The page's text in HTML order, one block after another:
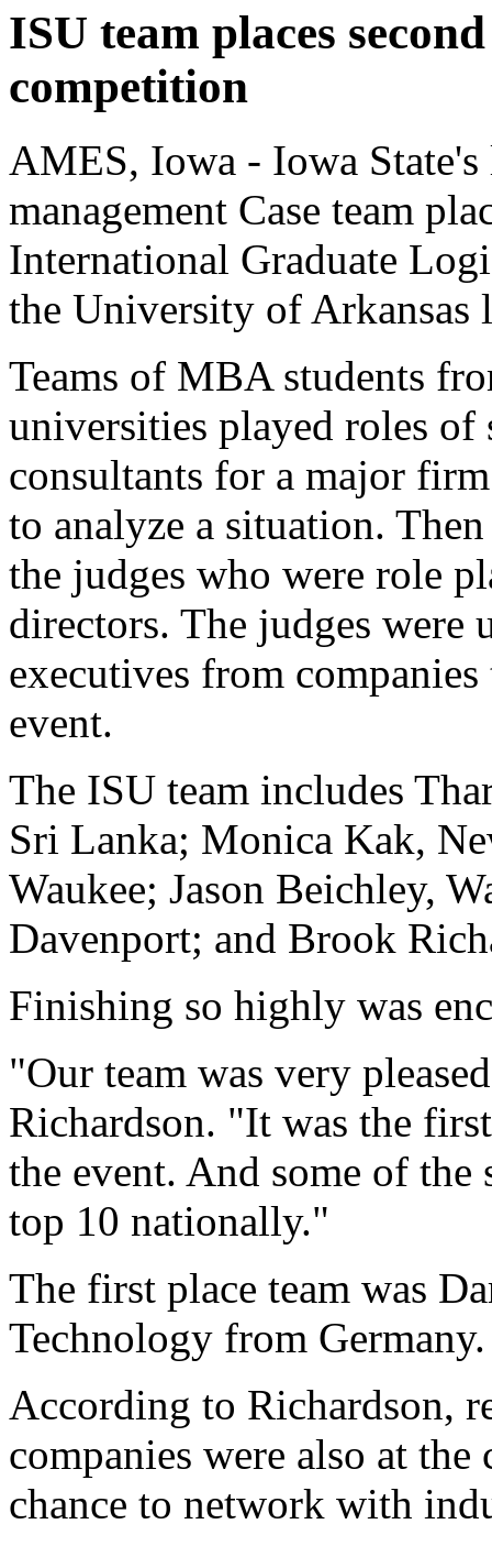
ISU team places
competition
AMES, Iowa - Iowa
management Case team
International Graduate
the University of Arkansas
Teams of MBA students
universities played roles of
consultants for a major
to analyze a situation.
the judges who were role
directors. The judges were
executives from
event.
The ISU team includes
Sri Lanka; Monica Kak,
Waukee; Jason Beichley,
Davenport; and Brook
Finishing so highly was
"Our team was very
Richardson. "It was the
the event. And some of the
top 10 nationally."
The first place team was
Technology from Germany.
According to Richardson,
companies were also at
chance to network with